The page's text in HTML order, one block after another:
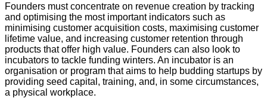
Founders must concentrate on revenue creation by tracking
and optimising the most important indicators such as
minimising customer acquisition costs, maximising customer
lifetime value, and increasing customer retention through
products that offer high value. Founders can also look to
incubators to tackle funding winters. An incubator is an
organisation or program that aims to help budding startups by
providing seed capital, training, and, in some circumstances,
a physical workplace.